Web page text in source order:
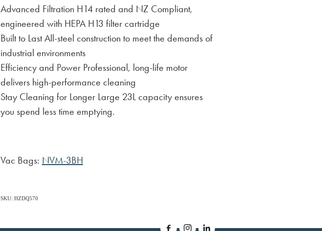
Advanced Filtration H14 rated and NZ Compliant,
engineered with HEPA H13 filter cartridge
Built to Last All-steel construction to meet the demands of
industrial environments
Efficiency and Power Professional, long-life motor
delivers high-performance cleaning
Stay Cleaning for Longer Large 23L capacity ensures
you spend less time emptying.
Vac Bags: NVM-3BH
SKU: HZDQ570